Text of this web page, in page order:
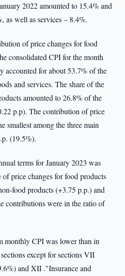
2022 amounted to 15.4% and
as well as services – 8.4%.
of price changes for food
consolidated CPI for the month
accounted for about 53.7% of the
and services. The share of the
amounted to 26.8% of the
p.p). The contribution of price
smallest among the three main
(19.5%).
terms for January 2023 was
price changes for food products
food products (+3.75 p.p.) and
contributions were in the ratio of
monthly CPI was lower than in
except for sections VII
and XII ."Insurance and